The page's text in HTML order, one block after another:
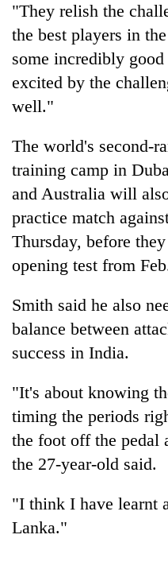
"They relish the
the best players in
some incredibly
excited by the
well."
The world's second-
training camp in
and Australia will
practice match
Thursday, before
opening test from
Smith said he also
balance between
success in India.
"It's about knowing
timing the periods
the foot off the pedal
the 27-year-old said.
"I think I have learnt
Lanka."